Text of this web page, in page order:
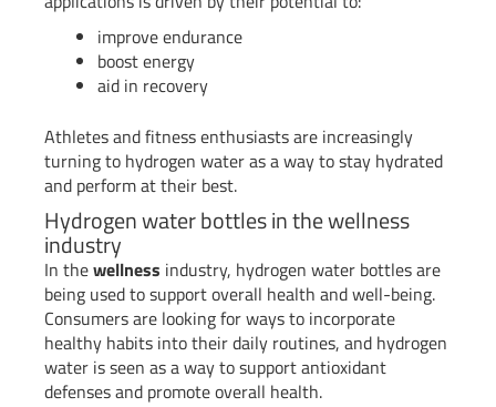
improve endurance
boost energy
aid in recovery
Athletes and fitness enthusiasts are increasingly
turning to hydrogen water as a way to stay hydrated
and perform at their best.
Hydrogen water bottles in the wellness
industry
In thewellness industry, hydrogen water bottles are
being used to support overall health and well-being.
Consumers are looking for ways to incorporate
healthy habits into their daily routines, and hydrogen
water is seen as a way to support antioxidant
defenses and promote overall health.